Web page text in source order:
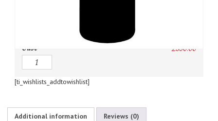
Case £330.00
Quantity
[ti_wishlists_addtowishlist]
Additional information Reviews (0)